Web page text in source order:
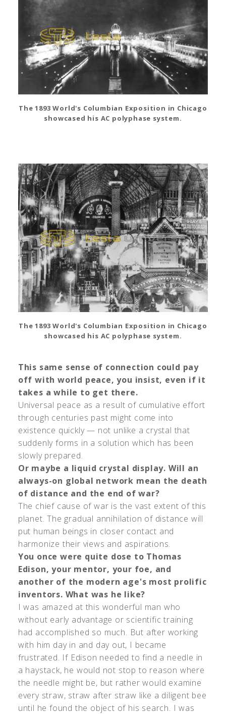
The 1893 World's Columbian Exposition in Chicago
showcased his AC polyphase system.
The 1893 World's Columbian Exposition in Chicago
showcased his AC polyphase system.
This same sense of connection could pay
off with world peace, you insist, even if it
takes a while to get there.
Universal peace as a result of cumulative effort
through centuries past might come into
existence quickly — not unlike a crystal that
suddenly forms in a solution which has been
slowly prepared.
Or maybe a liquid crystal display. Will an
always-on global network mean the death
of distance and the end of war?
The chief cause of war is the vast extent of this
planet. The gradual annihilation of distance will
put human beings in closer contact and
harmonize their views and aspirations.
You once were quite dose to Thomas
Edison, your mentor, your foe, and
another of the modern age's most prolific
inventors. What was he like?
I was amazed at this wonderful man who
without early advantage or scientific training
had accomplished so much. But after working
with him day in and day out, I became
frustrated. If Edison needed to find a needle in
a haystack, he would not stop to reason where
the needle might be, but rather would examine
every straw, straw after straw like a diligent bee
until he found the object of his search. I was